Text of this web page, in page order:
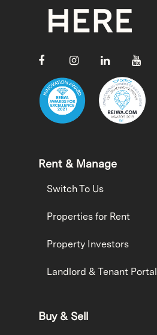
Rent & Manage
Switch To Us
Properties for Rent
Property Investors
Landlord & Tenant Portal
Buy & Sell